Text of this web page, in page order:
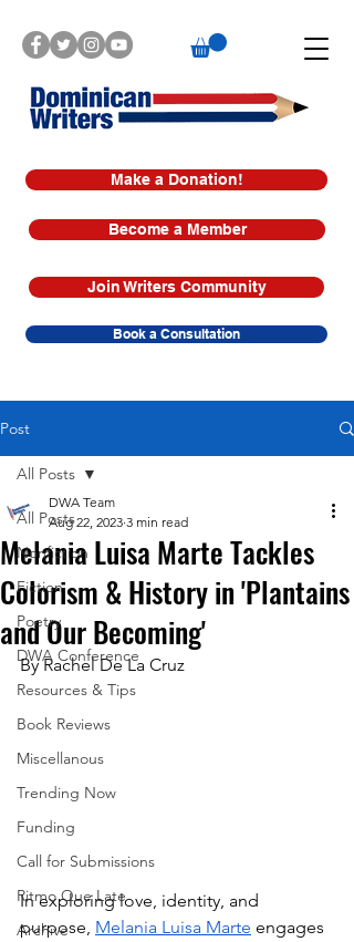
Make a Donation!
Book a Consultation
Join Writers Community
Become a Member
Post
All Posts
Nonfiction
Fiction
Poetry
DWA Conference
Resources & Tips
Book Reviews
Miscellanous
Trending Now
Funding
Call for Submissions
Ritmo Que Late
Archive
All Posts
Melania Luisa Marte Tackles
Colorism & History in 'Plantains
and Our Becoming'
DWA Team
Aug 22, 2023 3 min read
By Rachel De La Cruz
In exploring love, identity, and
purpose, Melania Luisa Marte engages